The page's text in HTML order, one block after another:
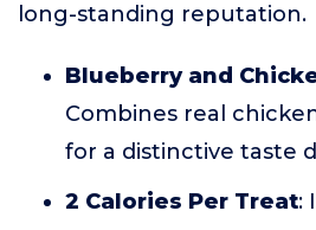
long-standing reputation.
Blueberry and
Combines real
for a distinctive taste
2 Calories Per Treat: